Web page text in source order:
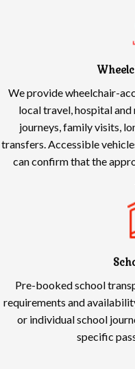
We provide wheelchair-
local travel, hospital
journeys, family visits,
transfers. Accessible
can confirm that the
Pre-booked school
requirements and
or individual school
specific